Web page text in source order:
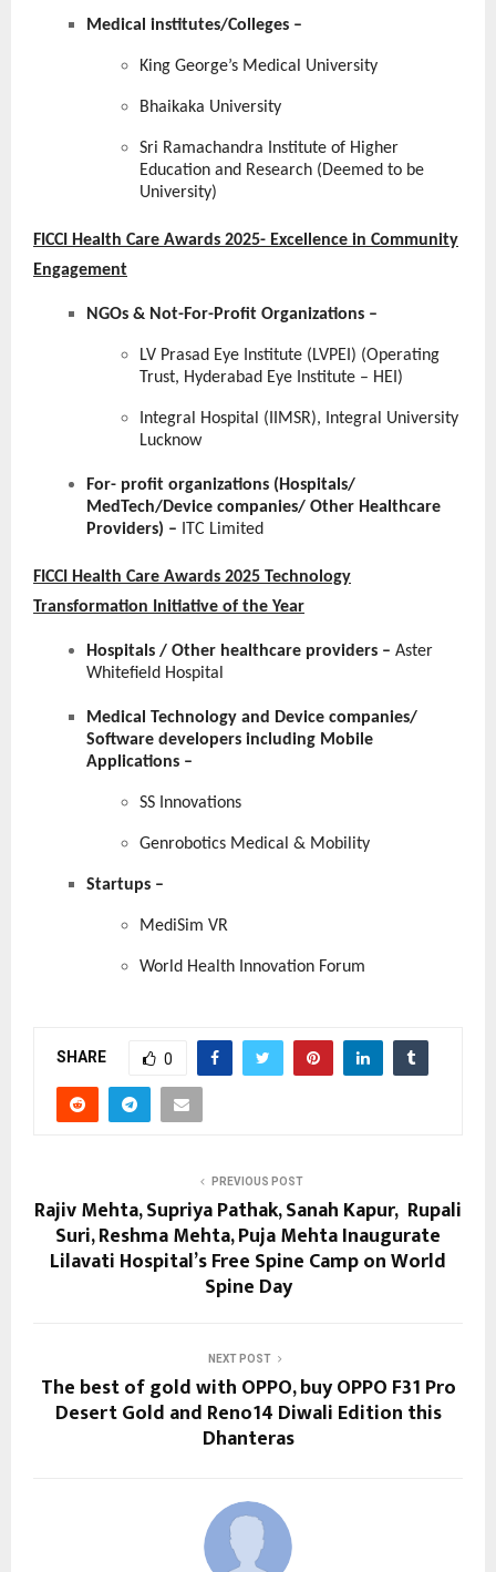
Medical institutes/Colleges –
King George’s Medical University
Bhaikaka University
Sri Ramachandra Institute of Higher
Education and Research (Deemed to be
University)
FICCI Health Care Awards 2025- Excellence in Community
Engagement
NGOs & Not-For-Profit Organizations –
LV Prasad Eye Institute (LVPEI) (Operating
Trust, Hyderabad Eye Institute – HEI)
Integral Hospital (IIMSR), Integral University
Lucknow
For- profit organizations (Hospitals/
MedTech/Device companies/ Other Healthcare
Providers) – ITC Limited
FICCI Health Care Awards 2025 Technology
Transformation Initiative of the Year
Hospitals / Other healthcare providers – Aster
Whitefield Hospital
Medical Technology and Device companies/
Software developers including Mobile
Applications –
SS Innovations
Genrobotics Medical & Mobility
Startups –
MediSim VR
World Health Innovation Forum
SHARE 0
PREVIOUS POST
Rajiv Mehta, Supriya Pathak, Sanah Kapur, Rupali
Suri, Reshma Mehta, Puja Mehta Inaugurate
Lilavati Hospital’s Free Spine Camp on World
Spine Day
NEXT POST
The best of gold with OPPO, buy OPPO F31 Pro
Desert Gold and Reno14 Diwali Edition this
Dhanteras